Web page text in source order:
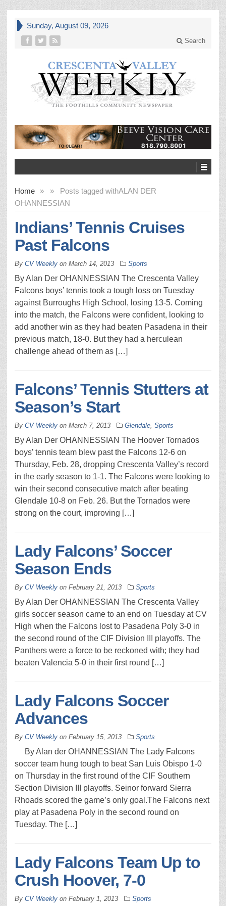
Sunday, August 09, 2026
Search
Home » Posts tagged with
»
ALAN DER
OHANNESSIAN
Indians’ Tennis Cruises
Past Falcons
By CV Weekly on March 14, 2013 Sports
By Alan Der OHANNESSIAN The Crescenta Valley
Falcons boys’ tennis took a tough loss on Tuesday
against Burroughs High School, losing 13-5. Coming
into the match, the Falcons were confident, looking to
add another win as they had beaten Pasadena in their
previous match, 18-0. But they had a herculean
challenge ahead of them as […]
Falcons’ Tennis Stutters at
Season’s Start
By CV Weekly on March 7, 2013 Glendale, Sports
By Alan Der OHANNESSIAN The Hoover Tornados
boys’ tennis team blew past the Falcons 12-6 on
Thursday, Feb. 28, dropping Crescenta Valley’s record
in the early season to 1-1. The Falcons were looking to
win their second consecutive match after beating
Glendale 10-8 on Feb. 26. But the Tornados were
strong on the court, improving […]
Lady Falcons’ Soccer
Season Ends
By CV Weekly on February 21, 2013 Sports
By Alan Der OHANNESSIAN The Crescenta Valley
girls soccer season came to an end on Tuesday at CV
High when the Falcons lost to Pasadena Poly 3-0 in
the second round of the CIF Division III playoffs. The
Panthers were a force to be reckoned with; they had
beaten Valencia 5-0 in their first round […]
Lady Falcons Soccer
Advances
By CV Weekly on February 15, 2013 Sports
By Alan der OHANNESSIAN The Lady Falcons
soccer team hung tough to beat San Luis Obispo 1-0
on Thursday in the first round of the CIF Southern
Section Division III playoffs. Seinor forward Sierra
Rhoads scored the game’s only goal.The Falcons next
play at Pasadena Poly in the second round on
Tuesday. The […]
Lady Falcons Team Up to
Crush Hoover, 7-0
By CV Weekly on February 1, 2013 Sports